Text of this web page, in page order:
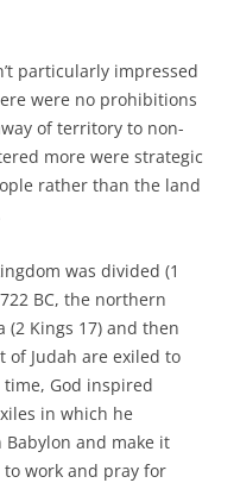
particularly impressed
were no prohibitions
of territory to non-
more were strategic
rather than the land
was divided (1
BC, the northern
(2 Kings 17) and then
of Judah are exiled to
God inspired
in which he
and make it
work and pray for